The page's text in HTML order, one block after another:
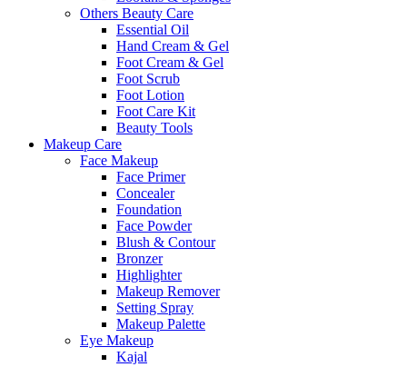
Others Beauty Care
Essential Oil
Hand Cream & Gel
Foot Cream & Gel
Foot Scrub
Foot Lotion
Foot Care Kit
Beauty Tools
Makeup Care
Face Makeup
Face Primer
Concealer
Foundation
Face Powder
Blush & Contour
Bronzer
Highlighter
Makeup Remover
Setting Spray
Makeup Palette
Eye Makeup
Kajal